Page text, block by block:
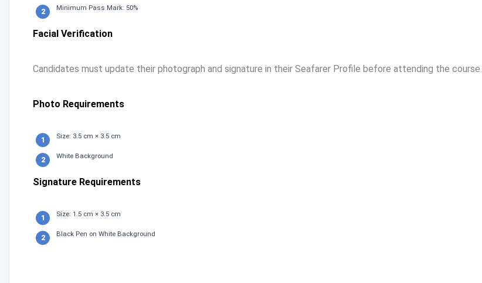
Minimum Pass Mark: 50%
Facial Verification
Candidates must update their photograph and signature in their Seafarer Profile before attending the course.
Photo Requirements
Size: 3.5 cm × 3.5 cm
White Background
Signature Requirements
Size: 1.5 cm × 3.5 cm
Black Pen on White Background